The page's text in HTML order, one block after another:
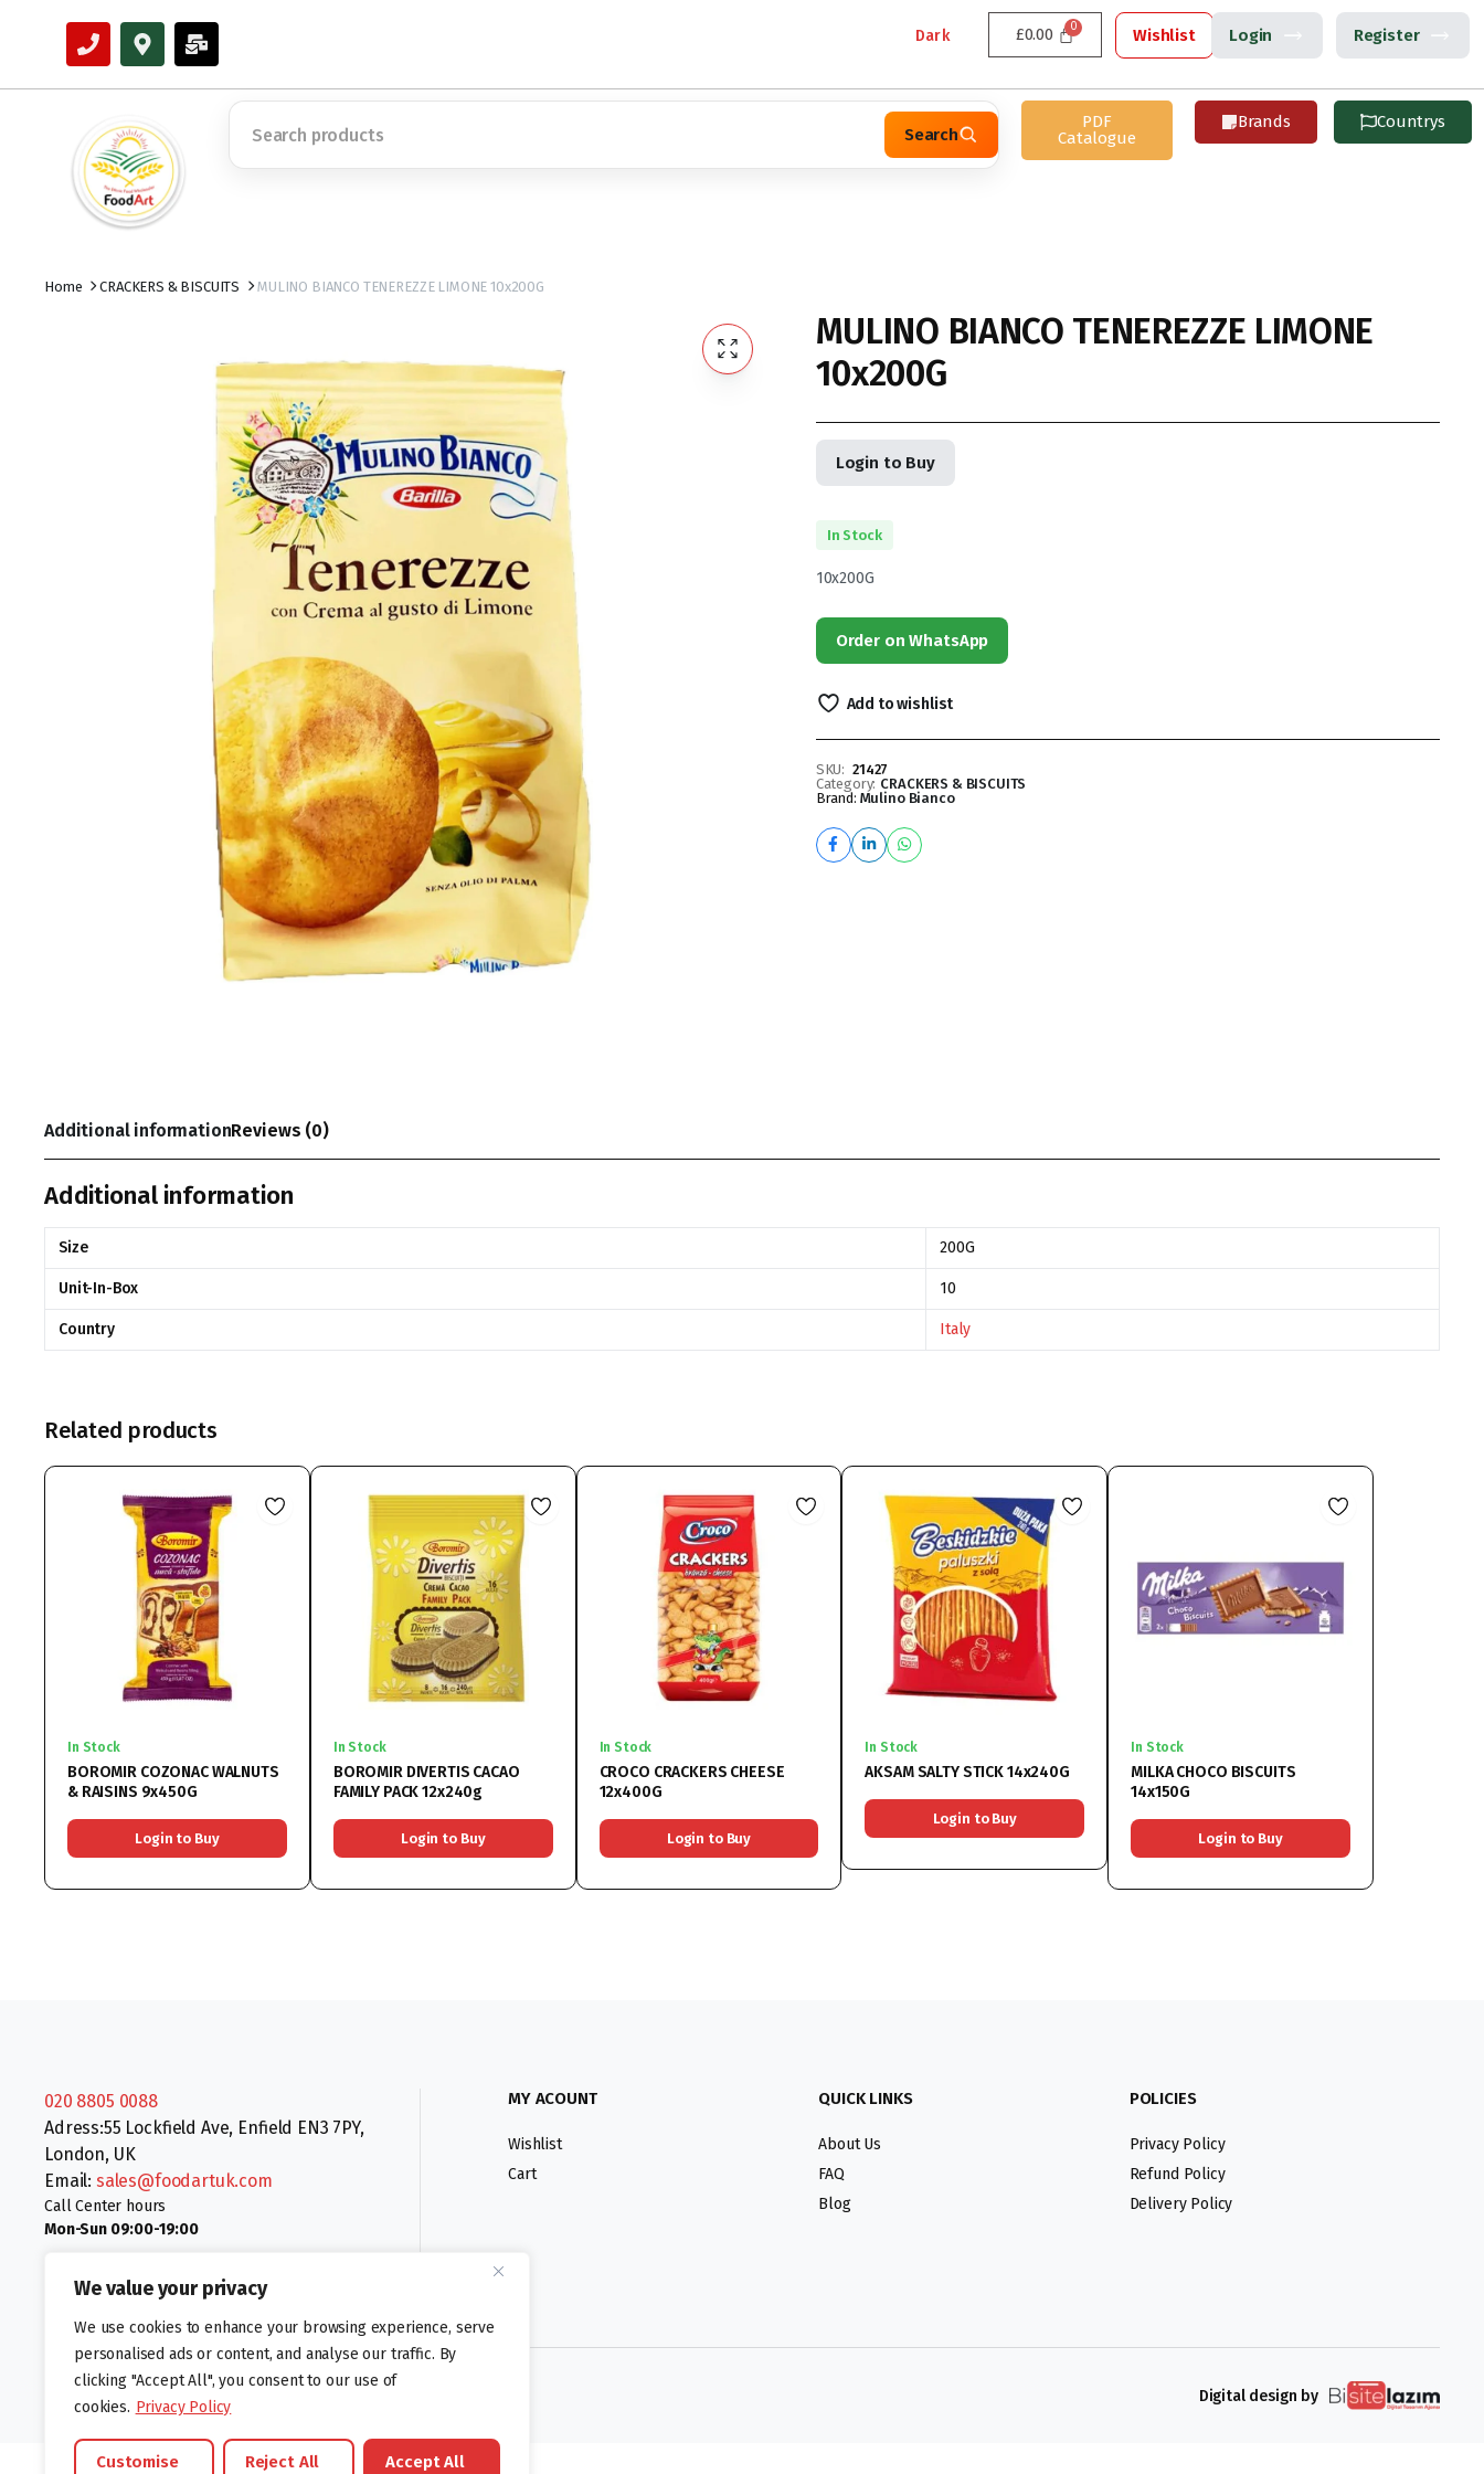
We value your privacy
We use cookies to enhance your browsing experience, serve
personalised ads or content, and analyse our traffic. By
clicking "Accept All", you consent to our use of
cookies. Privacy Policy
Customise Reject All Accept All
Dark £0.00 Wishlist Login Register
Search
PDF
Catalogue
Brands Countrys
Home CRACKERS & BISCUITS MULINO BIANCO TENEREZZE LIMONE 10x200G
MULINO BIANCO TENEREZZE LIMONE
10x200G
Login to Buy
In Stock
10x200G
Order on WhatsApp
Add to wishlist
SKU: 21427
Category: CRACKERS & BISCUITS
Brand: Mulino Bianco
Additional informationReviews (0)
Additional information
Size 200G
Unit-In-Box 10
Country Italy
Related products
In Stock
BOROMIR COZONAC WALNUTS
& RAISINS 9x450G
Login to Buy
In Stock
BOROMIR DIVERTIS CACAO
FAMILY PACK 12x240g
Login to Buy
In Stock
CROCO CRACKERS CHEESE
12x400G
Login to Buy
In Stock
AKSAM SALTY STICK 14x240G
Login to Buy
In Stock
MILKA CHOCO BISCUITS
14x150G
Login to Buy
020 8805 0088
Adress:55 Lockfield Ave, Enfield EN3 7PY,
London, UK
Email: sales@foodartuk.com
Call Center hours
Mon-Sun 09:00-19:00
MY ACOUNT
Wishlist
Cart
QUICK LINKS
About Us
FAQ
Blog
POLICIES
Privacy Policy
Refund Policy
Delivery Policy
Follow us: Digital design by